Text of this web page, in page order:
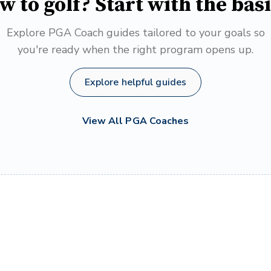
Explore PGA Coach guides tailored to your goals so
you're ready when the right program opens up.
Explore helpful guides
View All PGA Coaches